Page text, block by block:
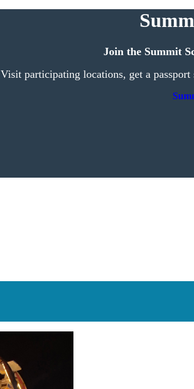
Join the Summit
Visit participating locations, get a